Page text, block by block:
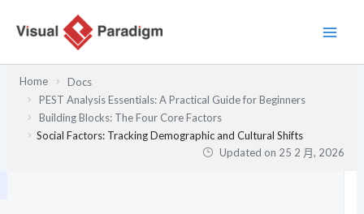
Home
Docs
PEST Analysis Essentials: A Practical Guide for Beginners
Building Blocks: The Four Core Factors
Social Factors: Tracking Demographic and Cultural Shifts
Updated on 25 2 月, 2026